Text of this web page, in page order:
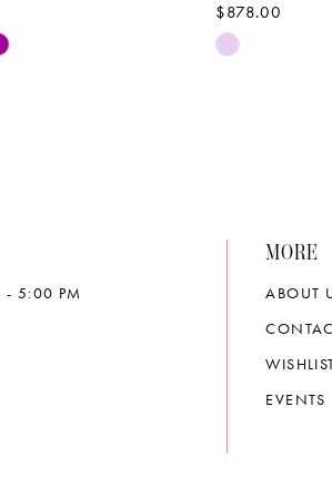
$878.00
Skip
- 5:00 PM
MORE
ABOUT
EVENTS